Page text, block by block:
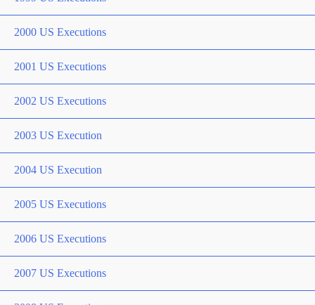
2000 US Executions
2001 US Executions
2002 US Executions
2003 US Execution
2004 US Execution
2005 US Executions
2006 US Executions
2007 US Executions